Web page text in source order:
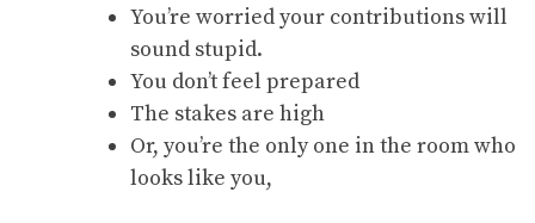
You’re worried your contributions will
sound stupid.
You don’t feel prepared
The stakes are high
Or, you’re the only one in the room who
looks like you,